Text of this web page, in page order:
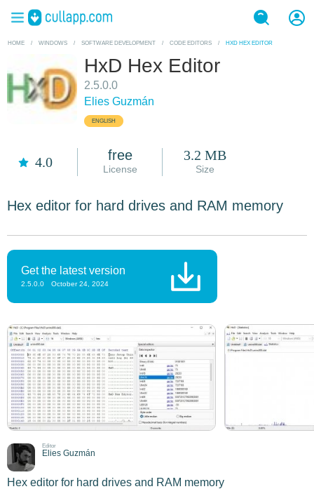
HOME / WINDOWS / SOFTWARE DEVELOPMENT / CODE EDITORS / HXD HEX EDITOR
HxD Hex Editor
2.5.0.0
Elies Guzmán
ENGLISH
4.0 free
License
3.2 MB
Size
Hex editor for hard drives and RAM memory
Get the latest version
2.5.0.0 October 24, 2024
Editor
Elies Guzmán
Hex editor for hard drives and RAM memory